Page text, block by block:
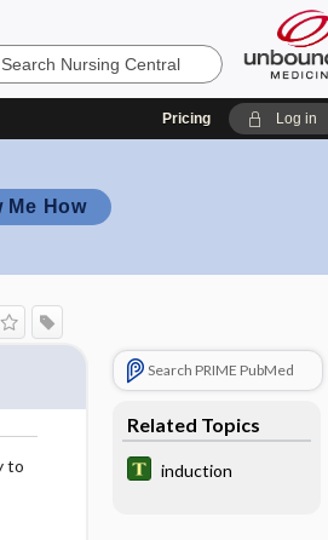
Pricing Log in
Me How
to
Search PRIME PubMed
Related Topics
induction